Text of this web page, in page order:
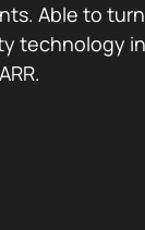
Able to
technology